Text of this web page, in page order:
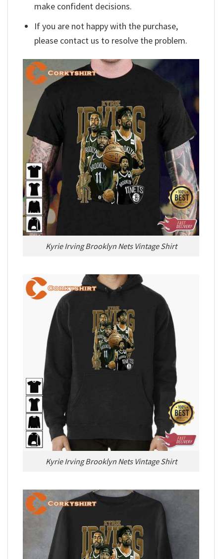
make confident decisions.
If you are not happy with the purchase,
please contact us to resolve the problem.
Kyrie Irving Brooklyn Nets Vintage Shirt
Kyrie Irving Brooklyn Nets Vintage Shirt